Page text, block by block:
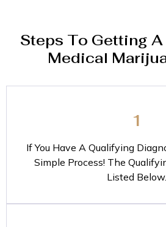
Steps To Getting
Medical
1
If You Have A Qualifying
Simple Process! The
Listed Below.